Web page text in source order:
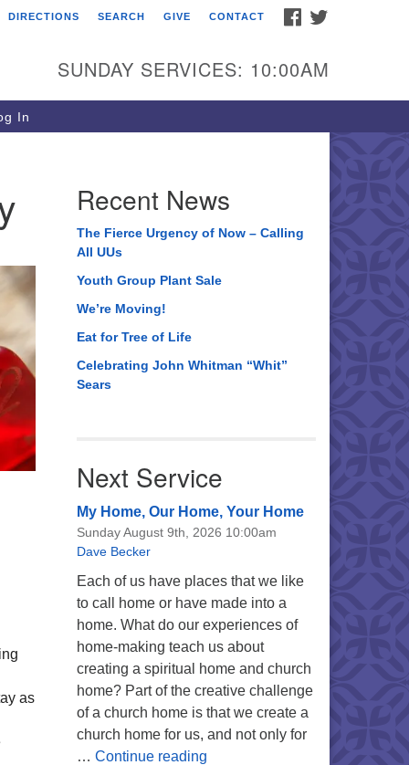
of Life Unitarian
Church Street
Lake, IL 60012
(815) 322-2464
FACEBOOK
DIRECTIONS SEARCH GIVE CONTACT
SUNDAY SERVICES: 10:00AM
In
as
Recent News
The Fierce Urgency of Now – Calling
All UUs
Youth Group Plant Sale
We’re Moving!
Eat for Tree of Life
Celebrating John Whitman “Whit”
Sears
Next Service
My Home, Our Home, Your Home
Sunday August 9th, 2026 10:00am
Dave Becker
Each of us have places that we like
to call home or have made into a
home. What do our experiences of
home-making teach us about
creating a spiritual home and church
home? Part of the creative challenge
of a church home is that we create a
church home for us, and not only for
… Continue readingMy Home, Our Home, Your